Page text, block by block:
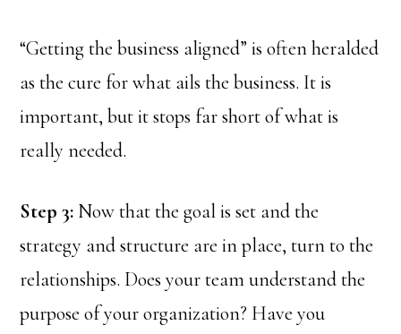
“Getting the business aligned” is often heralded
as the cure for what ails the business. It is
important, but it stops far short of what is
really needed.
Step 3: Now that the goal is set and the
strategy and structure are in place, turn to the
relationships. Does your team understand the
purpose of your organization? Have you